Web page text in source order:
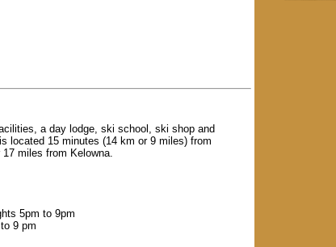
a day lodge, ski school, ski shop and
located 15 minutes (14 km or 9 miles) from
miles from Kelowna.
5pm to 9pm
9 pm